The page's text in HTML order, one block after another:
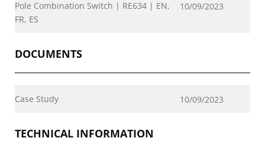
Pole Combination Switch | RE634 | EN,
FR, ES
10/09/2023
DOCUMENTS
Case Study 10/09/2023
TECHNICAL INFORMATION